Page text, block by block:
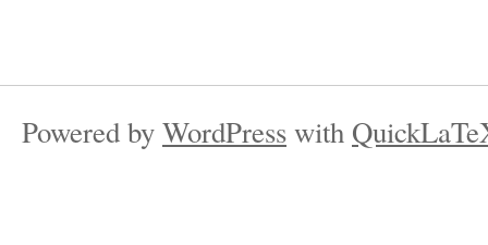
Powered byWordPresswith